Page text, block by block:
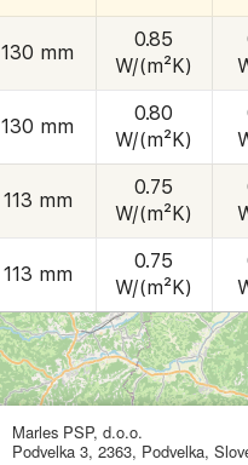
130 mm
0.85
W/(m²K)
130 mm
0.80
W/(m²K)
113 mm
0.75
W/(m²K)
113 mm
0.75
W/(m²K)
Marles PSP, d.o.o.
Podvelka 3, 2363, Podvelka,